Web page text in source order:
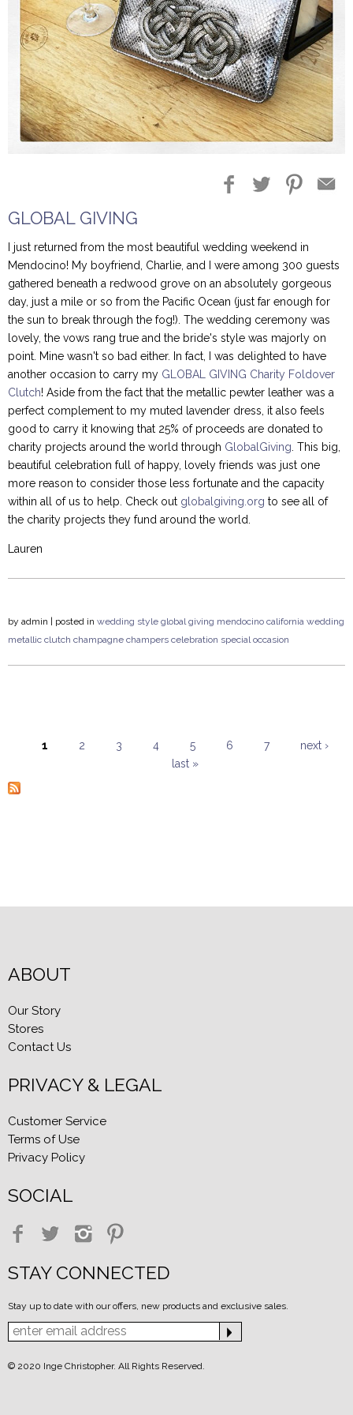
Blog Entries Blogger Buzz
GLOBAL GIVING
I just returned from the most beautiful wedding weekend in
Mendocino! My boyfriend, Charlie, and I were among 300 guests
gathered beneath a redwood grove on an absolutely gorgeous
day, just a mile or so from the Pacific Ocean (just far enough for
the sun to break through the fog!). The wedding ceremony was
lovely, the vows rang true and the bride's style was majorly on
point. Mine wasn't so bad either. In fact, I was delighted to have
another occasion to carry my GLOBAL GIVING Charity Foldover
Clutch! Aside from the fact that the metallic pewter leather was a
perfect complement to my muted lavender dress, it also feels
good to carry it knowing that 25% of proceeds are donated to
charity projects around the world through GlobalGiving. This big,
beautiful celebration full of happy, lovely friends was just one
more reason to consider those less fortunate and the capacity
within all of us to help. Check out globalgiving.org to see all of
the charity projects they fund around the world.
Lauren
by admin | posted in wedding style global giving mendocino california wedding
metallic clutch champagne champers celebration special occasion
1 2 3 4 5 6 7
next ›
last »
ABOUT
Our Story
Stores
Contact Us
PRIVACY & LEGAL
Customer Service
Terms of Use
Privacy Policy
SOCIAL
STAY CONNECTED
Stay up to date with our offers, new products and exclusive sales.
© 2020 Inge Christopher. All Rights Reserved.